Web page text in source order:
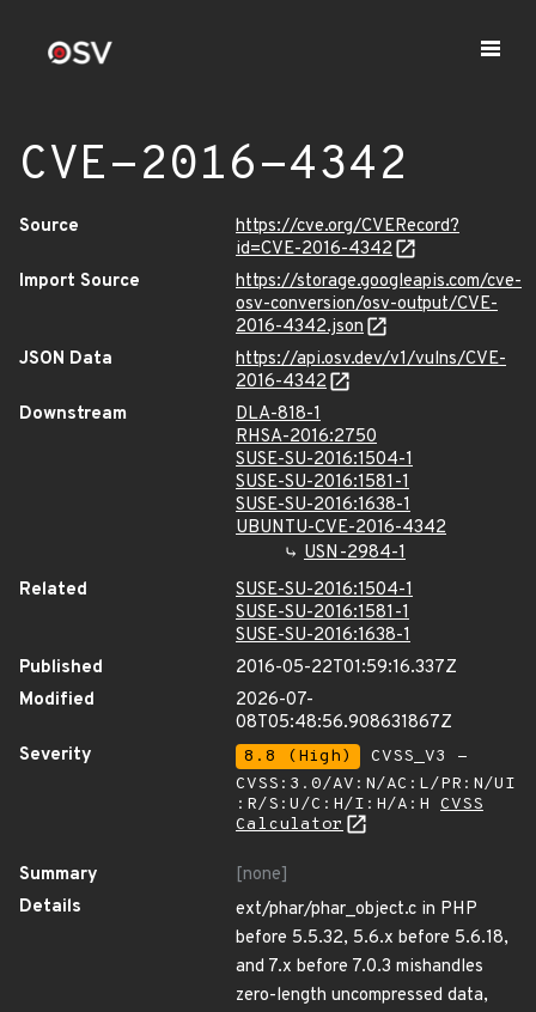
CVE-2016-4342
Source
https://cve.org/CVERecord?
id=CVE-2016-4342
Import Source
https://storage.googleapis.com/cve-
osv-conversion/osv-output/CVE-
2016-4342.json
JSON Data
https://api.osv.dev/v1/vulns/CVE-
2016-4342
Downstream
DLA-818-1
RHSA-2016:2750
SUSE-SU-2016:1504-1
SUSE-SU-2016:1581-1
SUSE-SU-2016:1638-1
UBUNTU-CVE-2016-4342
USN-2984-1
Related
SUSE-SU-2016:1504-1
SUSE-SU-2016:1581-1
SUSE-SU-2016:1638-1
Published
2016-05-22T01:59:16.337Z
Modified
2026-07-
08T05:48:56.908631867Z
Severity
8.8 (High)
CVSS_V3 -
CVSS:3.0/AV:N/AC:L/PR:N/UI
:R/S:U/C:H/I:H/A:H CVSS
Calculator
Summary
[none]
Details
ext/phar/phar_object.c in PHP
before 5.5.32, 5.6.x before 5.6.18,
and 7.x before 7.0.3 mishandles
zero-length uncompressed data,